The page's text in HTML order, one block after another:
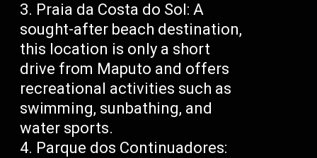
Praia da Costa do Sol: A
sought-after beach destination,
this location is only a short
drive from Maputo and offers
recreational activities such as
swimming, sunbathing, and
water sports.
Parque dos Continuadores: